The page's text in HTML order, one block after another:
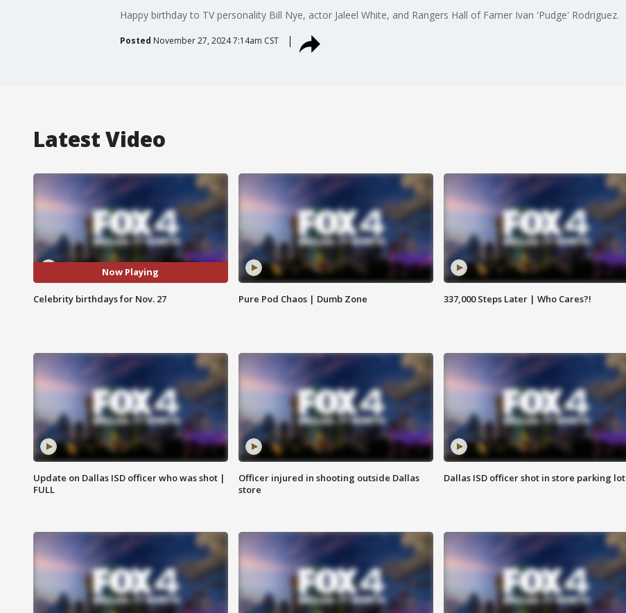
Happy birthday to TV personality Bill Nye, actor Jaleel White, and Rangers Hall of Famer Ivan 'Pudge' Rodriguez.
Posted November 27, 2024 7:14am CST
Latest Video
Now Playing
Celebrity birthdays for Nov. 27 Pure Pod Chaos | Dumb Zone 337,000 Steps Later | Who Cares?!
Update on Dallas ISD officer who was shot |
FULL
Officer injured in shooting outside Dallas
store
Dallas ISD officer shot in store parking lot